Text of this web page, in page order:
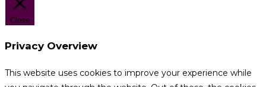
Close
Privacy Overview
This website uses cookies to improve your experience while